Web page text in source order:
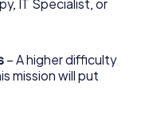
IT Specialist, or
– A higher difficulty
mission will put